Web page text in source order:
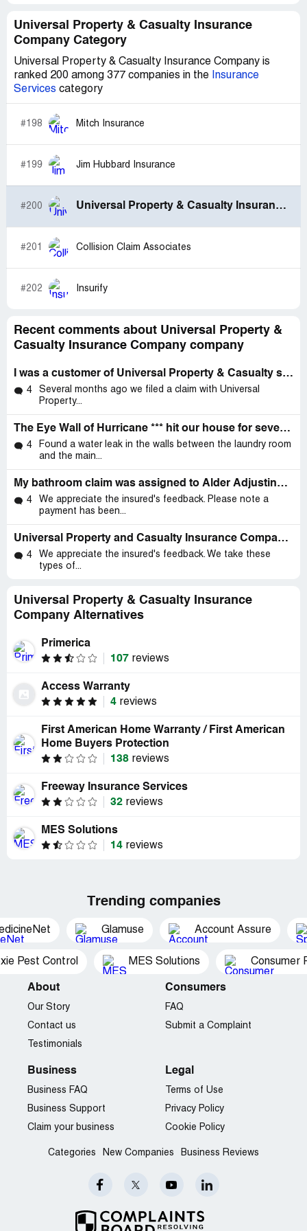
Universal Property & Casualty Insurance
Company Category
Universal Property & Casualty Insurance Company is
ranked 200 among 377 companies in the
Insurance
Services category
#198 Mitch Insurance
#199 Jim Hubbard Insurance
#200 Universal Property & Casualty Insurance Company
#201 Collision Claim Associates
#202 Insurify
Recent comments about Universal Property &
Casualty Insurance Company company
I was a customer of Universal Property & Casualty since 08
4
Several months ago we filed a claim with Universal
Property...
The Eye Wall of Hurricane *** hit our house for several hours
4
Found a water leak in the walls between the laundry room
and the main...
My bathroom claim was assigned to Alder Adjusting (I am a Universal policy holder)
4
We appreciate the insured's feedback. Please note a
payment has been...
Universal Property and Casualty Insurance Company, Local Agent: Guidelight Insurance
4
We appreciate the insured's feedback. We take these
types of...
Universal Property & Casualty Insurance
Company Alternatives
Primerica
107 reviews
Access Warranty
4 reviews
First American Home Warranty / First American
Home Buyers Protection
138 reviews
Freeway Insurance Services
32 reviews
MES Solutions
14 reviews
Trending companies
Glamuse Account Assure
Pest Control MES Solutions Consumer
About
Our Story
Contact us
Testimonials
Consumers
FAQ
Submit a Complaint
Business
Business FAQ
Business Support
Claim your business
Legal
Terms of Use
Privacy Policy
Cookie Policy
Categories New Companies Business Reviews